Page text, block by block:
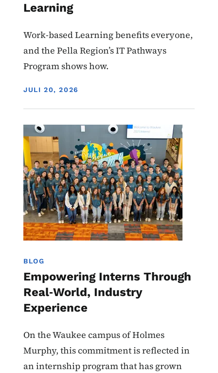
Learning
Work-based Learning benefits everyone,
and the Pella Region’s IT Pathways
Program shows how.
DISPLAY DATE
JULI 20, 2026
Work-Based Learning
BLOG
Empowering Interns Through
Real‑World, Industry
Experience
On the Waukee campus of Holmes
Murphy, this commitment is reflected in
an internship program that has grown
Image